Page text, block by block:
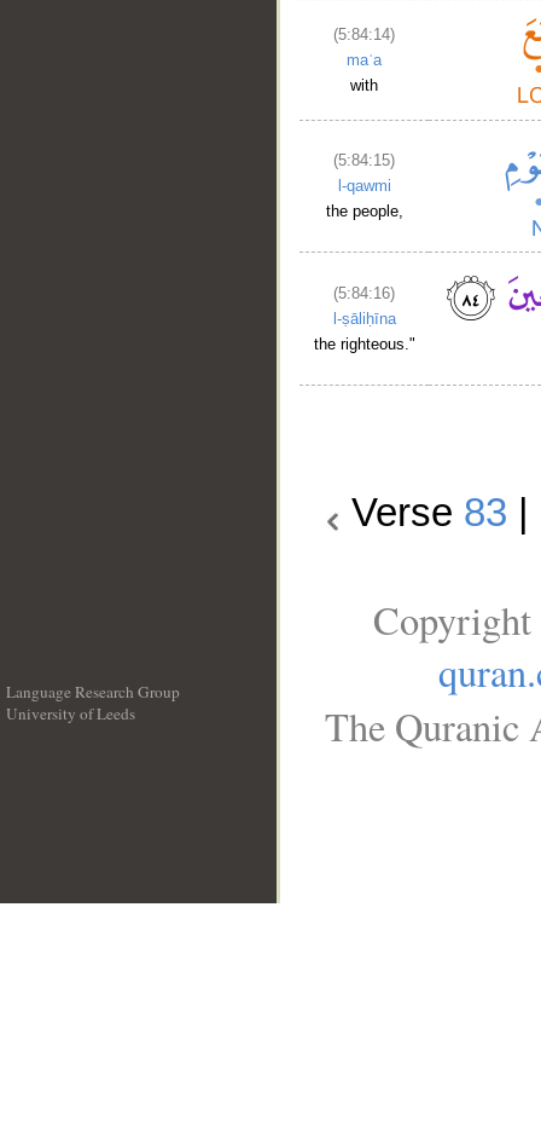
(5:84:14)
maʿa
with
(5:84:15)
l-qawmi
the people,
(5:84:16)
l-ṣāliḥīna
the righteous."
Verse 83
Language Research Group
University of Leeds
The Quranic